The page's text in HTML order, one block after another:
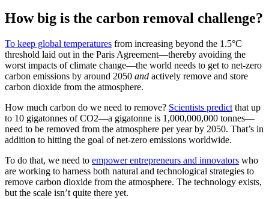
How big is the carbon removal challenge?
To keep global temperatures from increasing beyond the 1.5°C
threshold laid out in the Paris Agreement—thereby avoiding the
worst impacts of climate change—the world needs to get to net-zero
carbon emissions by around 2050 and actively remove and store
carbon dioxide from the atmosphere.
How much carbon do we need to remove? Scientists predict that up
to 10 gigatonnes of CO2—a gigatonne is 1,000,000,000 tonnes—
need to be removed from the atmosphere per year by 2050. That’s in
addition to hitting the goal of net-zero emissions worldwide.
To do that, we need to empower entrepreneurs and innovators who
are working to harness both natural and technological strategies to
remove carbon dioxide from the atmosphere. The technology exists,
but the scale isn’t quite there yet.